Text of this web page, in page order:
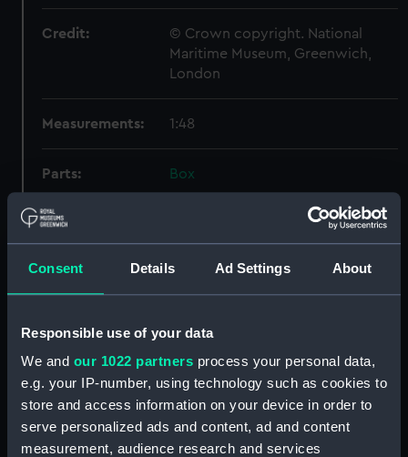
Consent Details Ad Settings About
Responsible use of your data
We and our 1022 partners process your personal data,
e.g. your IP-number, using technology such as cookies to
store and access information on your device in order to
serve personalized ads and content, ad and content
measurement, audience research and services
Credit:
© Crown copyright. National
Maritime Museum, Greenwich,
London
Measurements: 1:48
Parts:
Box
Technical drawing (NPA9498)
Technical drawing (NPA9502)
Technical drawing (NPA9503)
Technical drawing (NPA9504)
Technical drawing (NPA9505)
Technical drawing (NPA9506)